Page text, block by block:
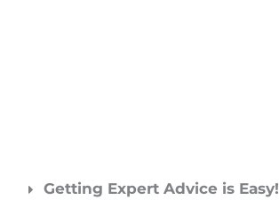
Getting Expert Advice is Easy!